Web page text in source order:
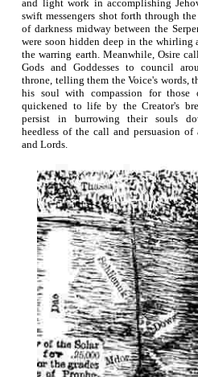
and light work in accomplishing
swift messengers shot forth through
of darkness midway between the
were soon hidden deep in the whirling
the warring earth. Meanwhile, Osire
Gods and Goddesses to council
throne, telling them the Voice's words,
his soul with compassion for those
quickened to life by the Creator's
persist in burrowing their souls
heedless of the call and persuasion
and Lords.